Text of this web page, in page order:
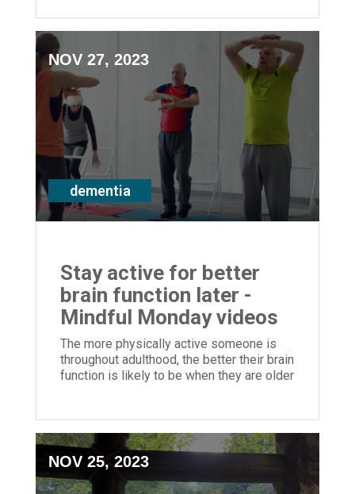
NOV 27, 2023
dementia
Stay active for better
brain function later -
Mindful Monday videos
The more physically active someone is
throughout adulthood, the better their brain
function is likely to be when they are older
NOV 25, 2023